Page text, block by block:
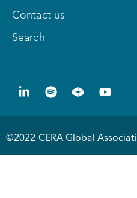
Contact us
Search
©2022 CERA Global